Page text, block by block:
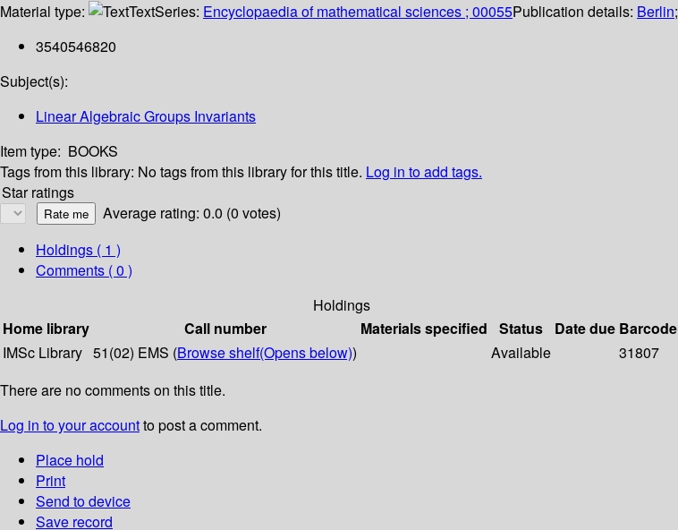
Material type:
TextSeries: Encyclopaedia of mathematical sciences ; 00055Publication details: Berlin;
3540546820
Subject(s):
Linear Algebraic Groups Invariants
Item type: BOOKS
Tags from this library: No tags from this library for this title. Log in to add tags.
Star ratings
Average rating: 0.0 (0 votes)
Holdings ( 1 )
Comments ( 0 )
Holdings
Home library
Call number Materials specified Status Date due Barcode
IMSc Library 51(02) EMS (Browse shelf(Opens below)) Available
31807
There are no comments on this title.
Log in to your accountto post a comment.
Place hold
Print
Send to device
Save record